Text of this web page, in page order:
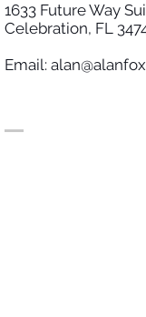
1633 Future Way
Celebration, FL
Email: